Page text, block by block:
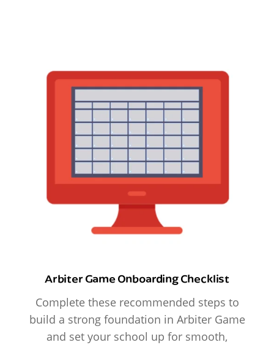
Arbiter Game Onboarding Checklist
Complete these recommended steps to
build a strong foundation in Arbiter Game
and set your school up for smooth,